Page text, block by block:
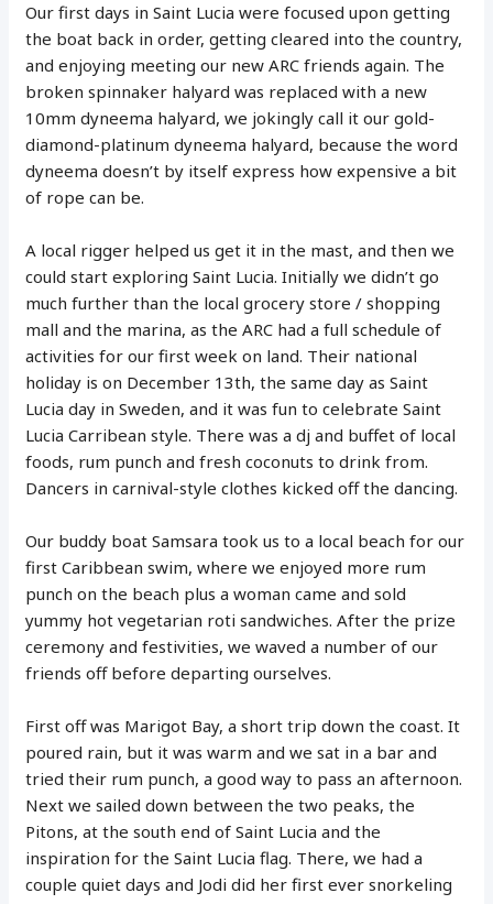
Our first days in Saint Lucia were focused upon getting
the boat back in order, getting cleared into the country,
and enjoying meeting our new ARC friends again. The
broken spinnaker halyard was replaced with a new
10mm dyneema halyard, we jokingly call it our gold-
diamond-platinum dyneema halyard, because the word
dyneema doesn’t by itself express how expensive a bit
of rope can be.
A local rigger helped us get it in the mast, and then we
could start exploring Saint Lucia. Initially we didn’t go
much further than the local grocery store / shopping
mall and the marina, as the ARC had a full schedule of
activities for our first week on land. Their national
holiday is on December 13th, the same day as Saint
Lucia day in Sweden, and it was fun to celebrate Saint
Lucia Carribean style. There was a dj and buffet of local
foods, rum punch and fresh coconuts to drink from.
Dancers in carnival-style clothes kicked off the dancing.
Our buddy boat Samsara took us to a local beach for our
first Caribbean swim, where we enjoyed more rum
punch on the beach plus a woman came and sold
yummy hot vegetarian roti sandwiches. After the prize
ceremony and festivities, we waved a number of our
friends off before departing ourselves.
First off was Marigot Bay, a short trip down the coast. It
poured rain, but it was warm and we sat in a bar and
tried their rum punch, a good way to pass an afternoon.
Next we sailed down between the two peaks, the
Pitons, at the south end of Saint Lucia and the
inspiration for the Saint Lucia flag. There, we had a
couple quiet days and Jodi did her first ever snorkeling